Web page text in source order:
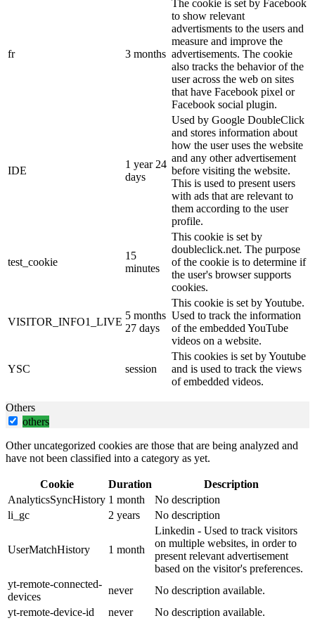
fr 3 months
The cookie is set by Facebook
to show relevant
advertisments to the users and
measure and improve the
advertisements. The cookie
also tracks the behavior of the
user across the web on sites
that have Facebook pixel or
Facebook social plugin.
IDE
1 year 24
days
Used by Google DoubleClick
and stores information about
how the user uses the website
and any other advertisement
before visiting the website.
This is used to present users
with ads that are relevant to
them according to the user
profile.
test_cookie
15
minutes
This cookie is set by
doubleclick.net. The purpose
of the cookie is to determine if
the user's browser supports
cookies.
VISITOR_INFO1_LIVE
5 months
27 days
This cookie is set by Youtube.
Used to track the information
of the embedded YouTube
videos on a website.
YSC session
This cookies is set by Youtube
and is used to track the views
of embedded videos.
Others
others
Other uncategorized cookies are those that are being analyzed and
have not been classified into a category as yet.
Cookie Duration
Description
AnalyticsSyncHistory 1 month
No description
li_gc
2 years No description
UserMatchHistory 1 month
Linkedin - Used to track visitors
on multiple websites, in order to
present relevant advertisement
based on the visitor's preferences.
yt-remote-connected-
devices
never
No description available.
yt-remote-device-id
never No description available.